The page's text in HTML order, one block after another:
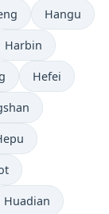
Hangu
Harbin
Hefei
Huadian